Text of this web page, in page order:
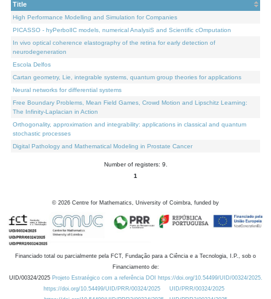
Title
High Performance Modelling and Simulation for Companies
PICASSO - hyPerbolIC models, numerical AnalysiS and Scientific cOmputation
In vivo optical coherence elastography of the retina for early detection of
neurodegeneration
Escola Delfos
Cartan geometry, Lie, integrable systems, quantum group theories for applications
Neural networks for differential systems
Free Boundary Problems, Mean Field Games, Crowd Motion and Lipschitz Learning:
The Infinity-Laplacian in Action
Orthogonality, approximation and integrability: applications in classical and quantum
stochastic processes
Digital Pathology and Mathematical Modeling in Prostate Cancer
Number of registers: 9.
1
© 2026 Centre for Mathematics, University of Coimbra, funded by
Financiado total ou parcialmente pela FCT, Fundação para a Ciência e a Tecnologia, I.P., sob o
Financiamento de:
UID/00324/2025 Projeto Estratégico com a referência DOI https://doi.org/10.54499/UID/00324/2025.
https://doi.org/10.54499/UID/PRR/00324/2025
UID/PRR/00324/2025